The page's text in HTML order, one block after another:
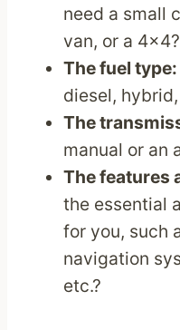
need a small
van, or a 4×4?
The fuel type:
diesel,
The
manual or an
The features
the essential
for you, such
navigation
etc.?